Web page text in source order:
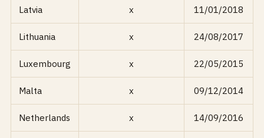
Latvia x 11/01/2018
Lithuania x 24/08/2017
Luxembourg x 22/05/2015
Malta x 09/12/2014
Netherlands x 14/09/2016